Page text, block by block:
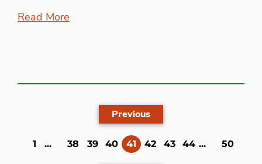
Read More
Previous
1 ... 38 39 40 41(current)
42 43 44 ... 50